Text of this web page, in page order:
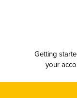
Getting
your